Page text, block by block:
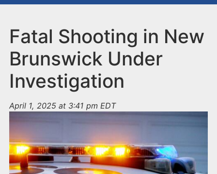
a
n
u
n
m
e
n
u
Fatal Shooting in New
Brunswick Under
Investigation
April 1, 2025 at 3:41 pm EDT